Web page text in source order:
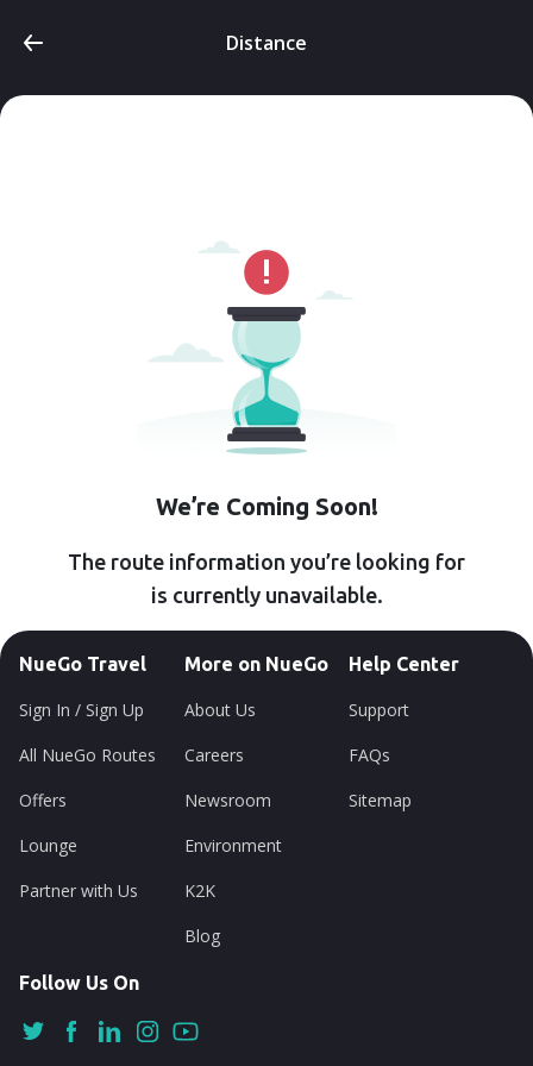
Distance
We’re Coming Soon!
The route information you’re looking for
is currently unavailable.
NueGo Travel
Sign In / Sign Up
All NueGo Routes
Offers
Lounge
Partner with Us
More on NueGo
About Us
Careers
Newsroom
Environment
K2K
Blog
Help Center
Support
FAQs
Sitemap
Follow Us On